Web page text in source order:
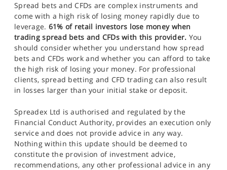
Spread bets and CFDs are complex instruments and
come with a high risk of losing money rapidly due to
leverage. 61% of retail investors lose money when
trading spread bets and CFDs with this provider. You
should consider whether you understand how spread
bets and CFDs work and whether you can afford to take
the high risk of losing your money. For professional
clients, spread betting and CFD trading can also result
in losses larger than your initial stake or deposit.
Spreadex Ltd is authorised and regulated by the
Financial Conduct Authority, provides an execution only
service and does not provide advice in any way.
Nothing within this update should be deemed to
constitute the provision of investment advice,
recommendations, any other professional advice in any